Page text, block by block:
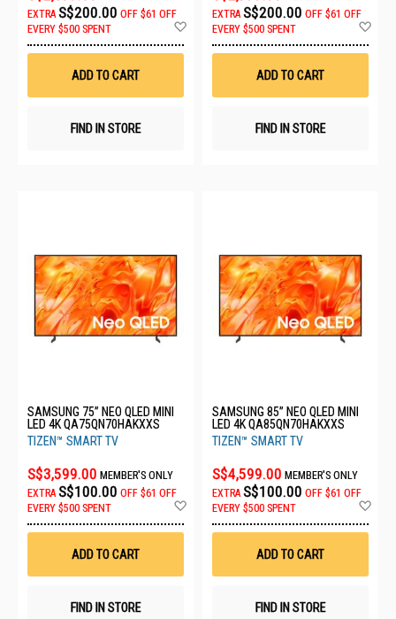
EXTRA S$200.00 OFF $61 OFF
EVERY $500 SPENT
Wish
ADD TO CART
FIND IN STORE
EXTRA S$200.00 OFF $61 OFF
EVERY $500 SPENT
ADD TO CART
FIND IN STORE
SAMSUNG 75” NEO QLED MINI
LED 4K QA75QN70HAKXXS
TIZEN™ SMART TV
S$3,599.00 MEMBER'S ONLY
EXTRA S$100.00 OFF $61 OFF
EVERY $500 SPENT
Wish
ADD TO CART
FIND IN STORE
SAMSUNG 85” NEO QLED MINI
LED 4K QA85QN70HAKXXS
TIZEN™ SMART TV
S$4,599.00 MEMBER'S ONLY
EXTRA S$100.00 OFF $61 OFF
EVERY $500 SPENT
ADD TO CART
FIND IN STORE